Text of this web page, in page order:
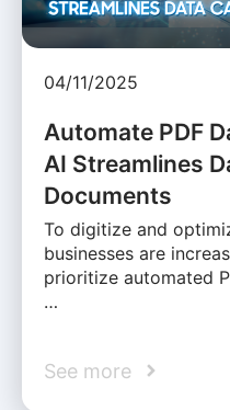
04/11/2025
Automate PDF
AI Streamlines
Documents
To digitize and
businesses are
prioritize automated
…
See more